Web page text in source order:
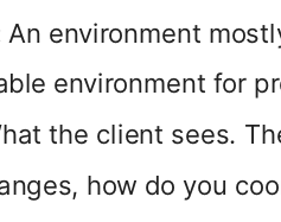
An environment
environment for
the client sees.
how do you